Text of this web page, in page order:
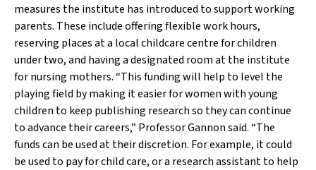
measures the institute has introduced to support working
parents. These include offering flexible work hours,
reserving places at a local childcare centre for children
under two, and having a designated room at the institute
for nursing mothers. “This funding will help to level the
playing field by making it easier for women with young
children to keep publishing research so they can continue
to advance their careers,” Professor Gannon said. “The
funds can be used at their discretion. For example, it could
be used to pay for child care, or a research assistant to help